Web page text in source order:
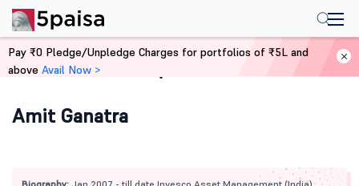
Home Mutual Funds
Amit Ganatra
Pay ₹0 Pledge/Unpledge Charges for portfolios of ₹5L and
above Avail Now >